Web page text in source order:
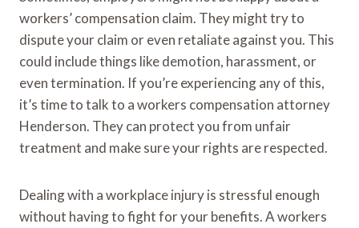
workers’ compensation claim. They might try to
dispute your claim or even retaliate against you. This
could include things like demotion, harassment, or
even termination. If you’re experiencing any of this,
it’s time to talk to a workers compensation attorney
Henderson. They can protect you from unfair
treatment and make sure your rights are respected.
Dealing with a workplace injury is stressful enough
without having to fight for your benefits. A workers